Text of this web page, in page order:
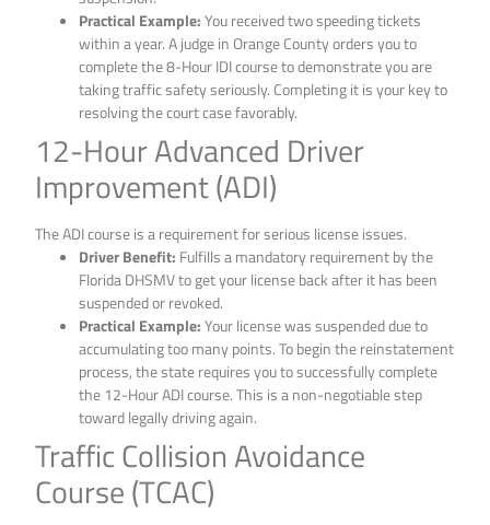
Practical Example:You received two speeding tickets
within a year. A judge in Orange County orders you to
complete the 8-Hour IDI course to demonstrate you are
taking traffic safety seriously. Completing it is your key to
resolving the court case favorably.
12-Hour Advanced Driver
Improvement (ADI)
The ADI course is a requirement for serious license issues.
Driver Benefit: Fulfills a mandatory requirement by the
Florida DHSMV to get your license back after it has been
suspended or revoked.
Practical Example:Your license was suspended due to
accumulating too many points. To begin the reinstatement
process, the state requires you to successfully complete
the 12-Hour ADI course. This is a non-negotiable step
toward legally driving again.
Traffic Collision Avoidance
Course (TCAC)